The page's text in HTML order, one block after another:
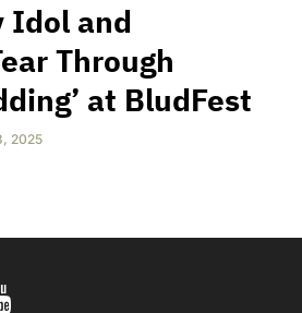
Idol and
Through
at BludFest
2025